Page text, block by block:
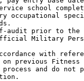
school
occupational
audit prior to the
Military
with
previous Fitness
and do not